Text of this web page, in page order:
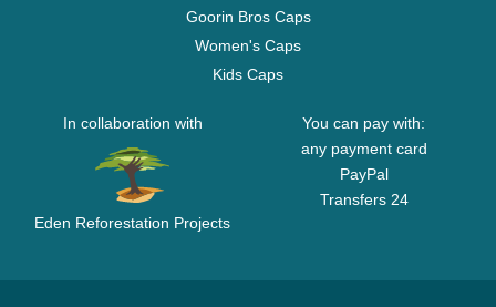
Goorin Bros Caps
Women's Caps
Kids Caps
In collaboration with
Eden Reforestation Projects
You can pay with:
any payment card
PayPal
Transfers 24